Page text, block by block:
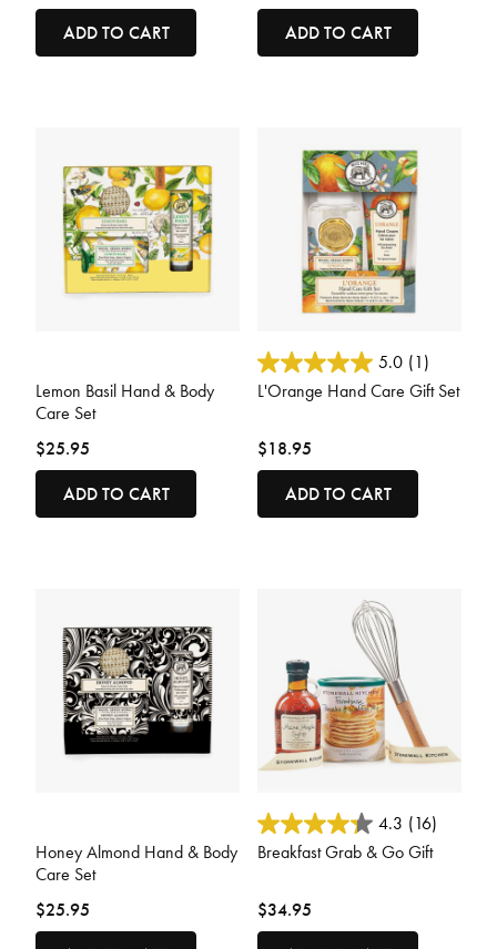
ADD TO CART
ADD TO CART
Lemon Basil Hand & Body
Care Set
$25.95
ADD TO CART
3.6 out of 5 Customer Rating
5.0 (1)
L'Orange Hand Care Gift Set
$18.95
ADD TO CART
Honey Almond Hand & Body
Care Set
$25.95
5 out of 5 Customer Rating
4.3 (16)
Breakfast Grab & Go Gift
$34.95